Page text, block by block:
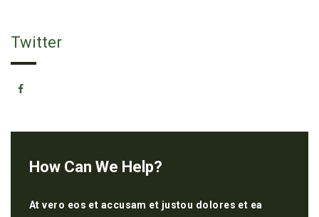
Twitter
How Can We Help?
At vero eos et accusam et justou dolores et ea